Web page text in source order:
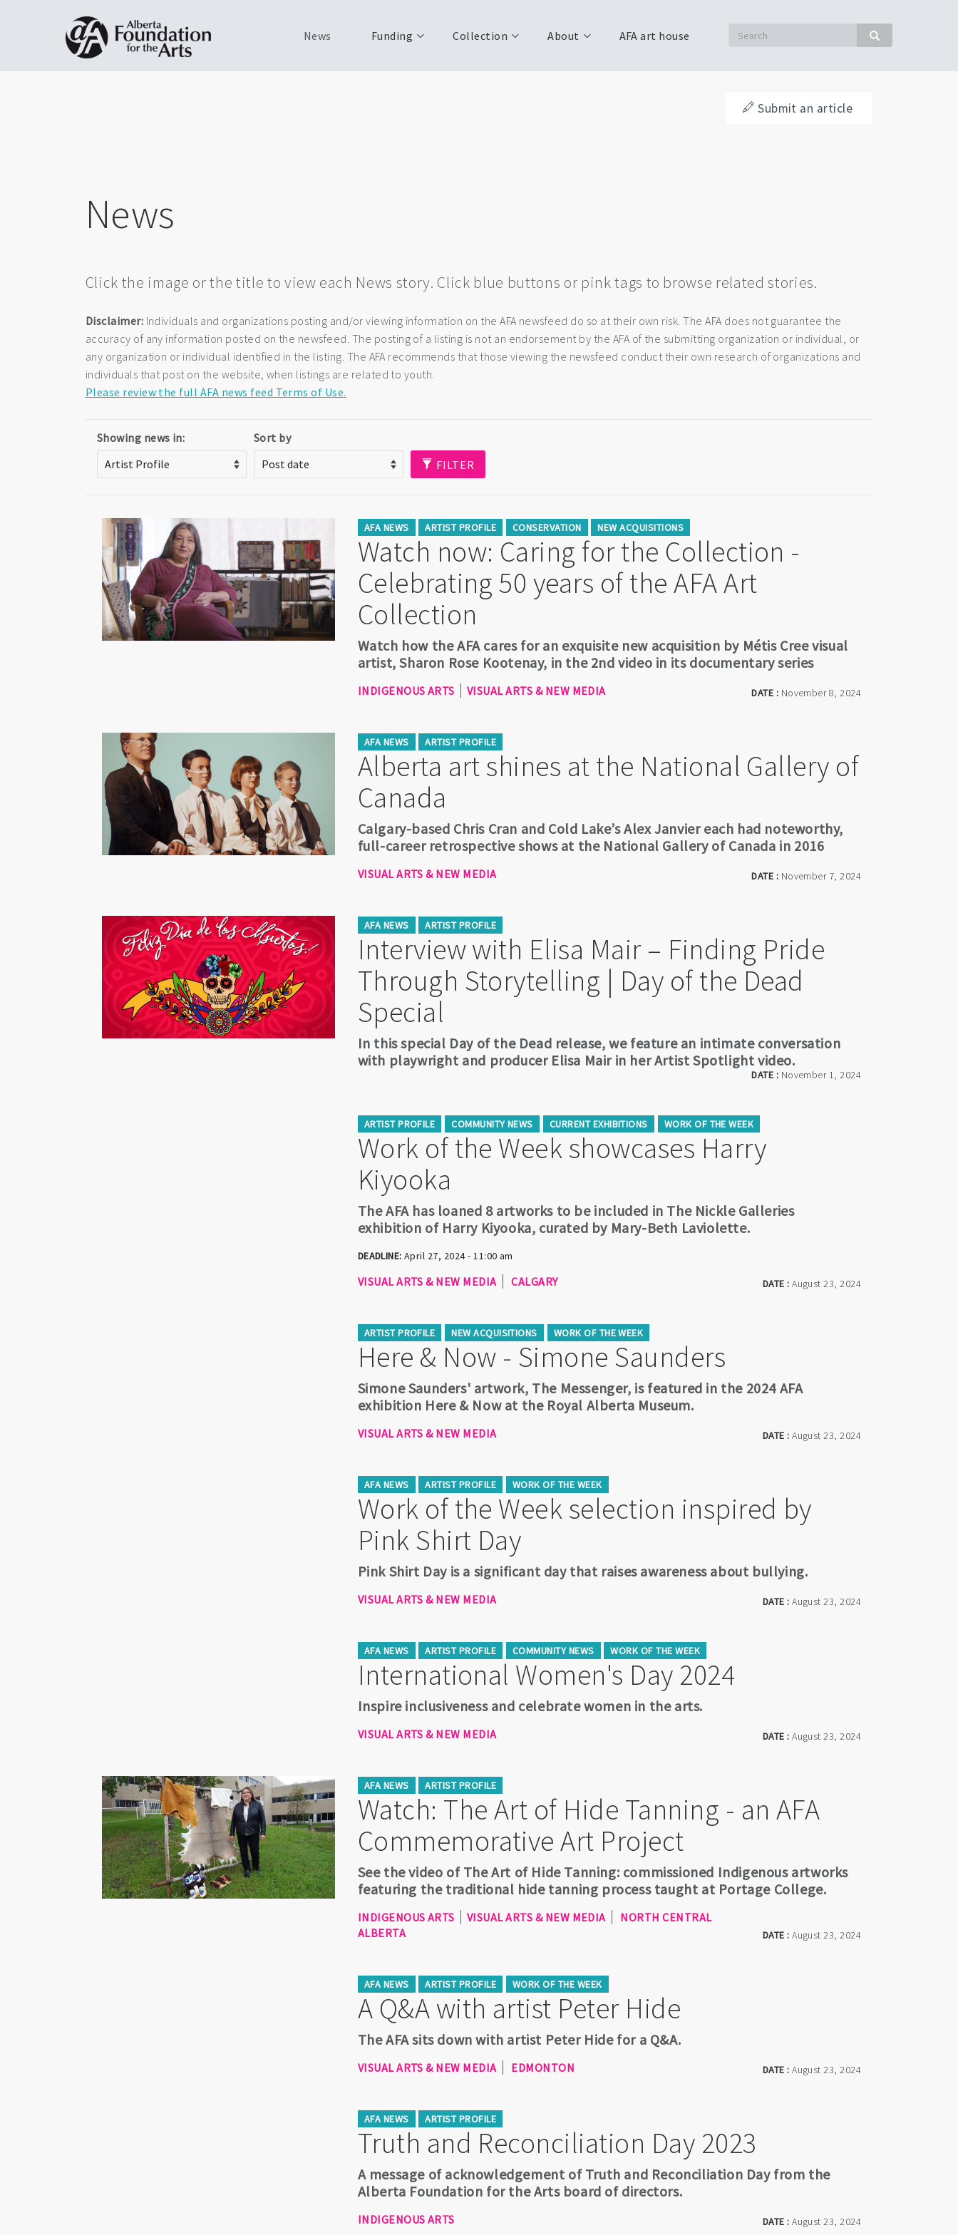
Search Search
News Funding Collection About AFA art house
Submit an article
News
Click the image or the title to view each News story. Click blue buttons or pink tags to browse related stories.
Disclaimer: Individuals and organizations posting and/or viewing information on the AFA newsfeed do so at their own risk. The AFA does not guarantee the
accuracy of any information posted on the newsfeed. The posting of a listing is not an endorsement by the AFA of the submitting organization or individual, or
any organization or individual identified in the listing. The AFA recommends that those viewing the newsfeed conduct their own research of organizations and
individuals that post on the website, when listings are related to youth.
Please review the full AFA news feed Terms of Use.
Showing news in:
Sort by
FILTER
AFA NEWS ARTIST PROFILE CONSERVATION NEW ACQUISITIONS
Watch now: Caring for the Collection -
Celebrating 50 years of the AFA Art
Collection
DATE : November 8, 2024
Watch how the AFA cares for an exquisite new acquisition by Métis Cree visual
artist, Sharon Rose Kootenay, in the 2nd video in its documentary series
INDIGENOUS ARTS VISUAL ARTS & NEW MEDIA
AFA NEWS ARTIST PROFILE
Alberta art shines at the National Gallery of
Canada
DATE : November 7, 2024
Calgary-based Chris Cran and Cold Lake’s Alex Janvier each had noteworthy,
full-career retrospective shows at the National Gallery of Canada in 2016
VISUAL ARTS & NEW MEDIA
AFA NEWS ARTIST PROFILE
Interview with Elisa Mair – Finding Pride
Through Storytelling | Day of the Dead
Special
DATE : November 1, 2024
In this special Day of the Dead release, we feature an intimate conversation
with playwright and producer Elisa Mair in her Artist Spotlight video.
ARTIST PROFILE COMMUNITY NEWS CURRENT EXHIBITIONS WORK OF THE WEEK
Work of the Week showcases Harry
Kiyooka
DATE :August 23, 2024
The AFA has loaned 8 artworks to be included in The Nickle Galleries
exhibition of Harry Kiyooka, curated by Mary-Beth Laviolette.
DEADLINE: April 27, 2024 - 11:00 am
VISUAL ARTS & NEW MEDIA CALGARY
ARTIST PROFILE NEW ACQUISITIONS WORK OF THE WEEK
Here & Now - Simone Saunders
DATE :August 23, 2024
Simone Saunders' artwork, The Messenger, is featured in the 2024 AFA
exhibition Here & Now at the Royal Alberta Museum.
VISUAL ARTS & NEW MEDIA
AFA NEWS ARTIST PROFILE WORK OF THE WEEK
Work of the Week selection inspired by
Pink Shirt Day
DATE :August 23, 2024
Pink Shirt Day is a significant day that raises awareness about bullying.
VISUAL ARTS & NEW MEDIA
AFA NEWS ARTIST PROFILE COMMUNITY NEWS WORK OF THE WEEK
International Women's Day 2024
DATE :August 23, 2024
Inspire inclusiveness and celebrate women in the arts.
VISUAL ARTS & NEW MEDIA
AFA NEWS ARTIST PROFILE
Watch: The Art of Hide Tanning - an AFA
Commemorative Art Project
DATE :August 23, 2024
See the video of The Art of Hide Tanning: commissioned Indigenous artworks
featuring the traditional hide tanning process taught at Portage College.
INDIGENOUS ARTS VISUAL ARTS & NEW MEDIA
NORTH CENTRAL
ALBERTA
AFA NEWS ARTIST PROFILE WORK OF THE WEEK
A Q&A with artist Peter Hide
DATE :August 23, 2024
The AFA sits down with artist Peter Hide for a Q&A.
VISUAL ARTS & NEW MEDIA EDMONTON
AFA NEWS ARTIST PROFILE
Truth and Reconciliation Day 2023
DATE :August 23, 2024
A message of acknowledgement of Truth and Reconciliation Day from the
Alberta Foundation for the Arts board of directors.
INDIGENOUS ARTS